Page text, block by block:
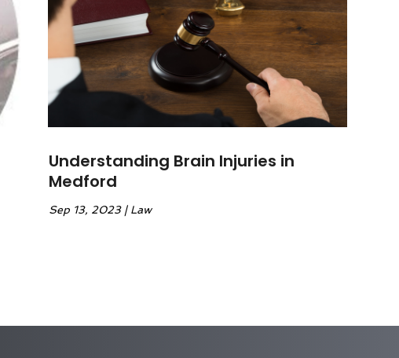
Understanding Brain Injuries in
Medford
Sep 13, 2023| Law